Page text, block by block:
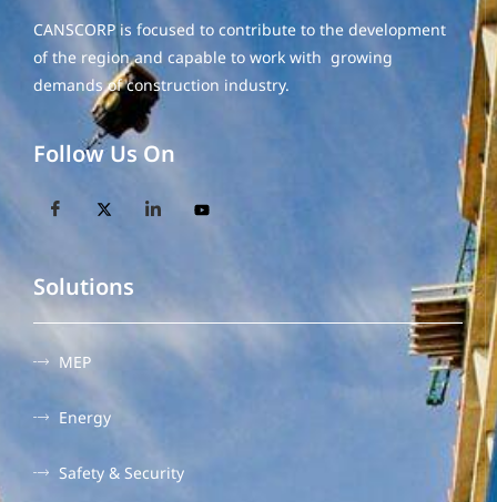
CANSCORP is focused to contribute to the development
of the region and capable to work with growing
demands of construction industry.
Follow Us On
Solutions
MEP
Energy
Safety & Security